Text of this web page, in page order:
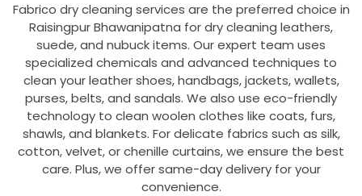
Fabrico dry cleaning services are the preferred choice in
Raisingpur Bhawanipatna for dry cleaning leathers,
suede, and nubuck items. Our expert team uses
specialized chemicals and advanced techniques to
clean your leather shoes, handbags, jackets, wallets,
purses, belts, and sandals. We also use eco-friendly
technology to clean woolen clothes like coats, furs,
shawls, and blankets. For delicate fabrics such as silk,
cotton, velvet, or chenille curtains, we ensure the best
care. Plus, we offer same-day delivery for your
convenience.